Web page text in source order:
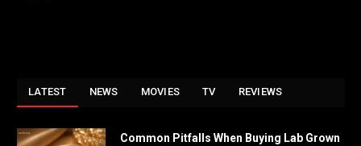
LATEST NEWS MOVIES TV REVIEWS
Common Pitfalls When Buying Lab Grown